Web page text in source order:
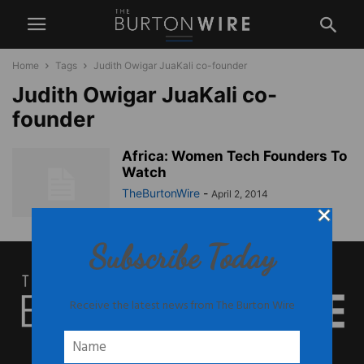
Home Tags Judith Owigar JuaKali co-founder
Judith Owigar JuaKali co-
founder
Africa: Women Tech Founders To
Watch
TheBurtonWire - April 2, 2014
Subscribe Today
Receive the latest news from The Burton Wire